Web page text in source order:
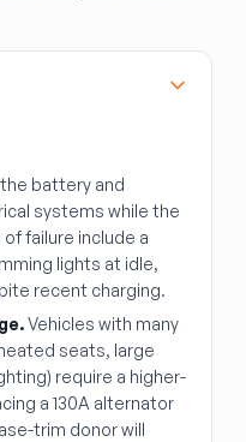
battery and
systems while the
failure include a
lights at idle,
recent charging.
Vehicles with many
seats, large
require a higher-
a 130A alternator
trim donor will